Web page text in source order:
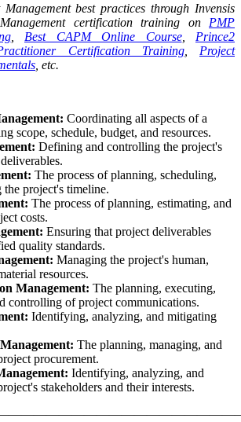
best practices through Invensis
certification training on PMP
, Best CAPM Online Course, Prince2
Certification Training, Project
, etc.
Coordinating all aspects of a
scope, schedule, budget, and resources.
Defining and controlling the project's
The process of planning, scheduling,
project's timeline.
The process of planning, estimating, and
costs.
Ensuring that project deliverables
quality standards.
Managing the project's human,
resources.
Management: The planning, executing,
controlling of project communications.
Identifying, analyzing, and mitigating
The planning, managing, and
procurement.
Identifying, analyzing, and
stakeholders and their interests.